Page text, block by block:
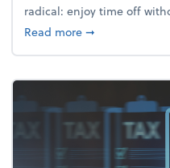
radical: enjoy time off
Read moreabout Enjoy
➞